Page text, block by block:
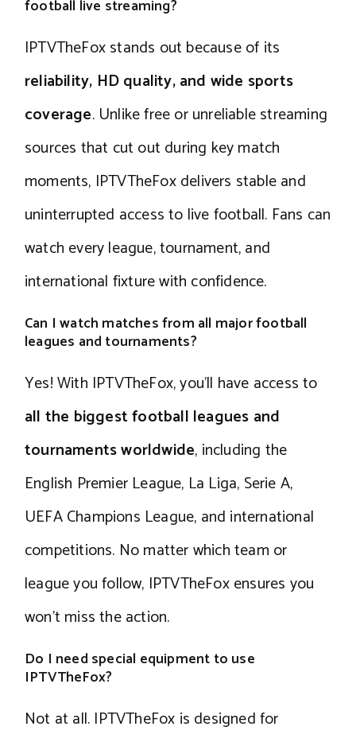
football live streaming?
IPTVTheFox stands out because of its
reliability, HD quality, and wide sports
coverage. Unlike free or unreliable streaming
sources that cut out during key match
moments, IPTVTheFox delivers stable and
uninterrupted access to live football. Fans can
watch every league, tournament, and
international fixture with confidence.
Can I watch matches from all major football
leagues and tournaments?
Yes! With IPTVTheFox, you’ll have access to
all the biggest football leagues and
tournaments worldwide, including the
English Premier League, La Liga, Serie A,
UEFA Champions League, and international
competitions. No matter which team or
league you follow, IPTVTheFox ensures you
won’t miss the action.
Do I need special equipment to use
IPTVTheFox?
Not at all. IPTVTheFox is designed for